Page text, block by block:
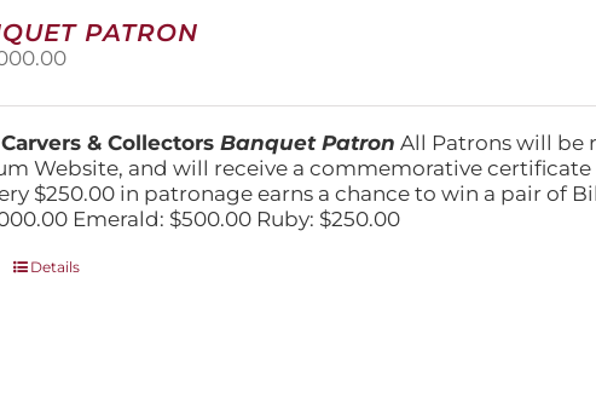
on
the
product
PATRON
Price
$250.00
through
$1,000.00
& CollectorsBanquet Patron All Patrons will be
Website, and will receive a commemorative
$250.00 in patronage earns a chance to win a pair of
Emerald: $500.00 Ruby: $250.00
ThisDetails